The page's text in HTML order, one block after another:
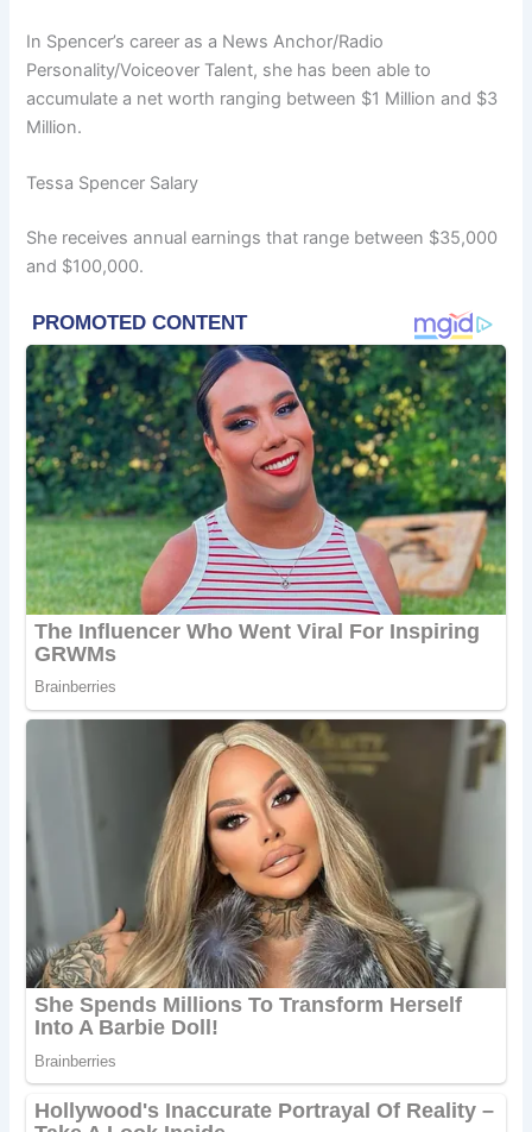
In Spencer’s career as a News Anchor/Radio
Personality/Voiceover Talent, she has been able to
accumulate a net worth ranging between $1 Million and $3
Million.
Tessa Spencer Salary
She receives annual earnings that range between $35,000
and $100,000.